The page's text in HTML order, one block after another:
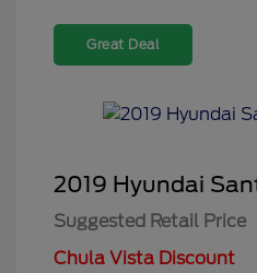
Great Deal
2019 Hyundai
Suggested Retail Price
Chula Vista Discount